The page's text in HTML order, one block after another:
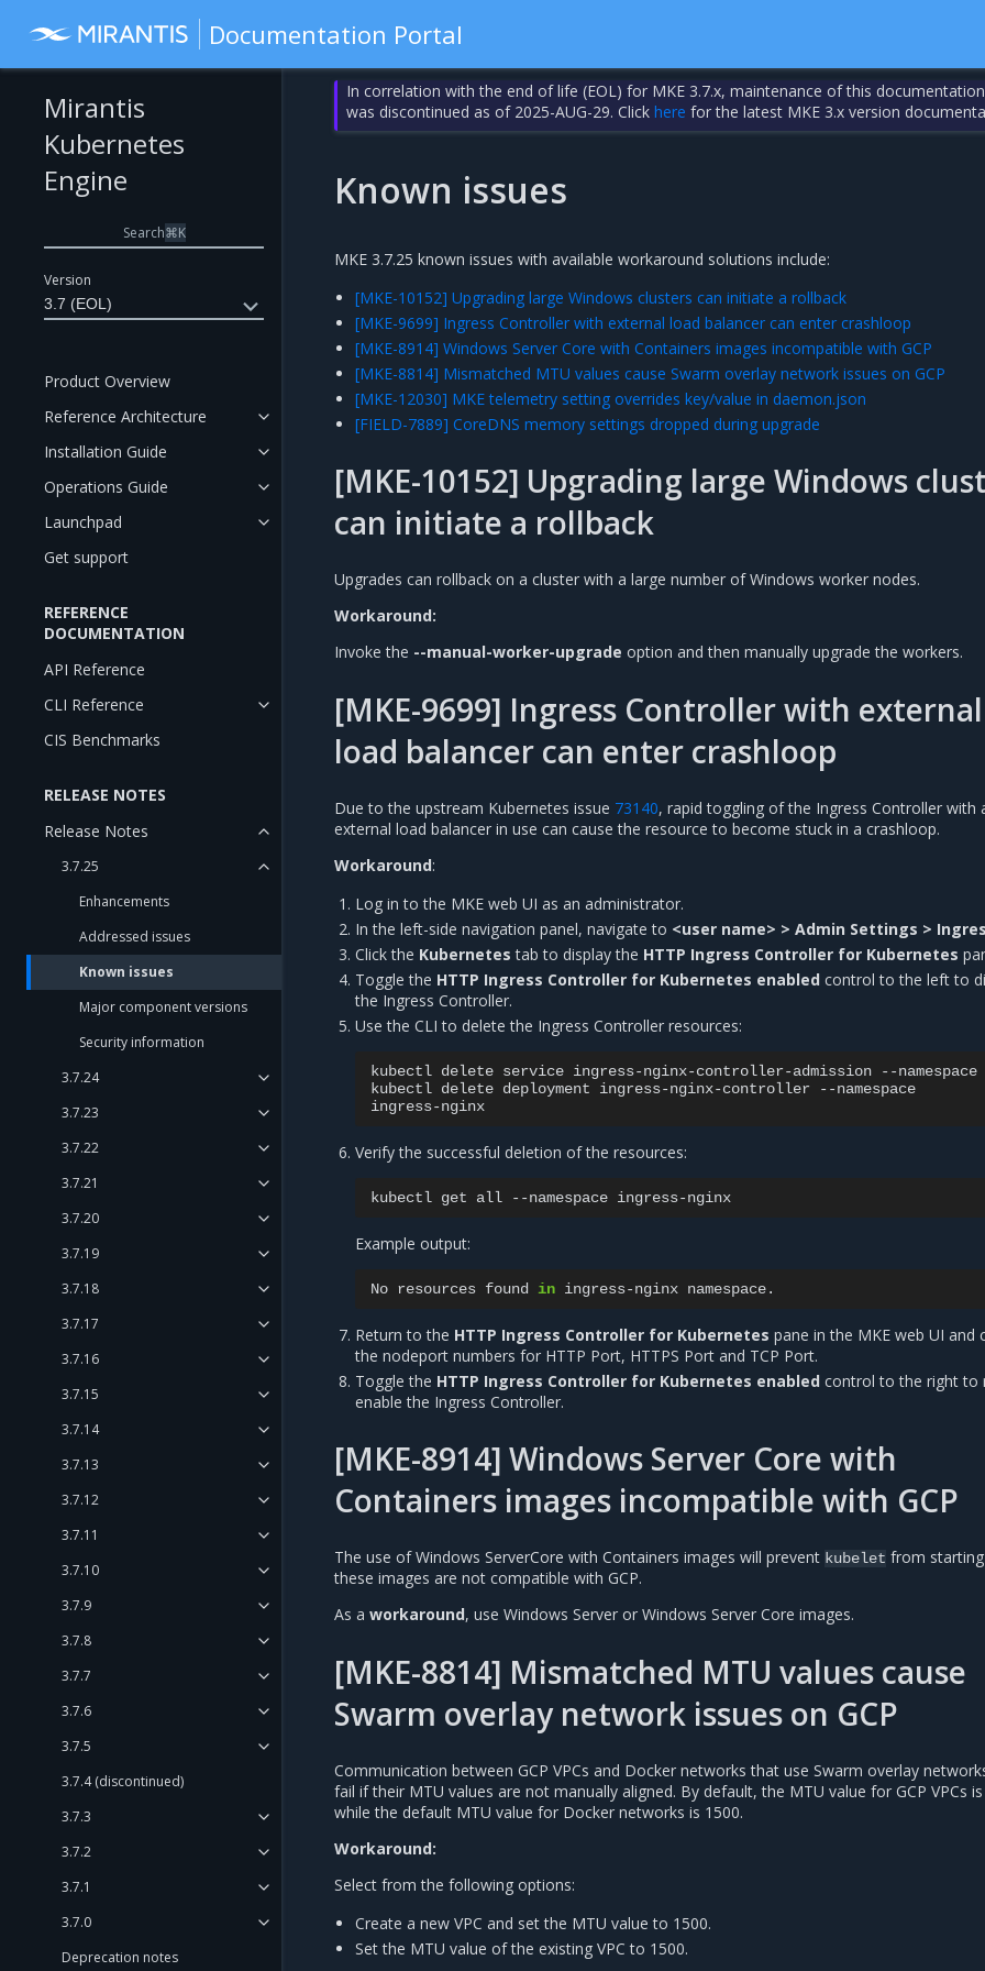
Documentation Portal
Version
3.7 (EOL)
Mirantis
Kubernetes
Engine
Search⌘K
Product Overview
Reference Architecture
Installation Guide
Operations Guide
Launchpad
Get support
REFERENCE
DOCUMENTATION
API Reference
CLI Reference
CIS Benchmarks
RELEASE NOTES
Release Notes
3.7.25
Enhancements
Addressed issues
Known issues
Major component versions
Security information
3.7.24
3.7.23
3.7.22
3.7.21
3.7.20
3.7.19
3.7.18
3.7.17
3.7.16
3.7.15
3.7.14
3.7.13
3.7.12
3.7.11
3.7.10
3.7.9
3.7.8
3.7.7
3.7.6
3.7.5
3.7.4 (discontinued)
3.7.3
3.7.2
3.7.1
3.7.0
Deprecation notes
In correlation with the end of life (EOL) for MKE 3.7.x, maintenance of this
was discontinued as of 2025-AUG-29. Clickhere for the latest MKE 3.x version
Known issues
MKE 3.7.25 known issues with available workaround solutions include:
[MKE-10152] Upgrading large Windows clusters can initiate a rollback
[MKE-9699] Ingress Controller with external load balancer can enter crashloop
[MKE-8914] Windows Server Core with Containers images incompatible with GCP
[MKE-8814] Mismatched MTU values cause Swarm overlay network issues on GCP
[MKE-12030] MKE telemetry setting overrides key/value in daemon.json
[FIELD-7889] CoreDNS memory settings dropped during upgrade
[MKE-10152] Upgrading large Windows
can initiate a rollback
Upgrades can rollback on a cluster with a large number of Windows worker nodes.
Workaround:
Invoke the --manual-worker-upgrade option and then manually upgrade the workers.
[MKE-9699] Ingress Controller with external
load balancer can enter crashloop
Due to the upstream Kubernetes issue 73140, rapid toggling of the Ingress Controller with
external load balancer in use can cause the resource to become stuck in a crashloop.
Workaround:
Log in to the MKE web UI as an administrator.
In the left-side navigation panel, navigate to <user name> > Admin Settings >
Click the Kubernetes tab to display the HTTP Ingress Controller for Kubernetes
Toggle the HTTP Ingress Controller for Kubernetes enabled control to the left to
the Ingress Controller.
Use the CLI to delete the Ingress Controller resources:
kubectl delete service ingress-nginx-controller-admission --namespace
kubectl delete deployment ingress-nginx-controller
--namespace
Verify the successful deletion of the resources:
kubectl get all --namespace
Example output:
No resources found in ingress-nginx
Return to the HTTP Ingress Controller for Kubernetes pane in the MKE web UI and
the nodeport numbers for HTTP Port, HTTPS Port and TCP Port.
Toggle the HTTP Ingress Controller for Kubernetes enabled control to the right to
enable the Ingress Controller.
[MKE-8914] Windows Server Core with
Containers images incompatible with GCP
The use of Windows ServerCore with Containers images will prevent kubelet from
these images are not compatible with GCP.
As a workaround, use Windows Server or Windows Server Core images.
[MKE-8814] Mismatched MTU values cause
Swarm overlay network issues on GCP
Communication between GCP VPCs and Docker networks that use Swarm overlay
fail if their MTU values are not manually aligned. By default, the MTU value for GCP VPCs
while the default MTU value for Docker networks is 1500.
Workaround:
Select from the following options:
Create a new VPC and set the MTU value to 1500.
Set the MTU value of the existing VPC to 1500.